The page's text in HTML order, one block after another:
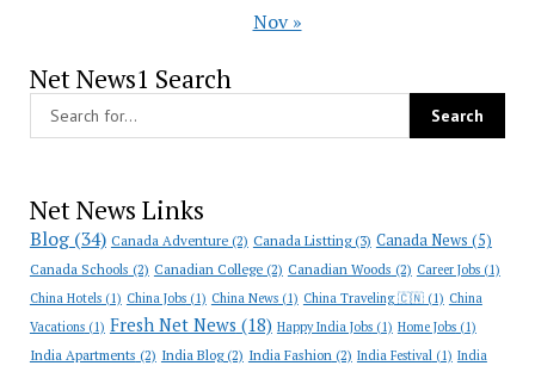
Nov »
Net News1 Search
Net News Links
Blog(34) Canada Adventure(2) Canada Listting(3) Canada News (5)
Canada Schools (2) Canadian College(2) Canadian Woods (2) Career Jobs(1)
China Hotels(1) China Jobs(1) China News(1) China Traveling 🇨🇳(1) China
Vacations(1) Fresh Net News (18) Happy India Jobs(1) Home Jobs(1)
India Apartments (2) India Blog(2) India Fashion(2) India Festival(1) India